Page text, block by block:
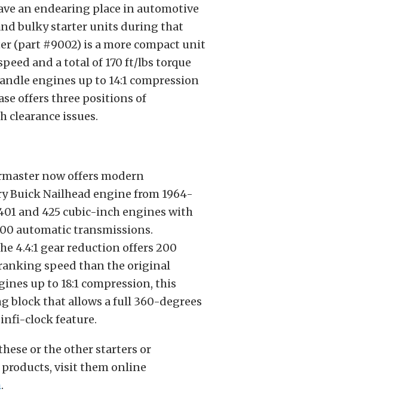
an endearing place in automotive
bulky starter units during that
(part #9002) is a more compact unit
and a total of 170 ft/lbs torque
engines up to 14:1 compression
offers three positions of
clearance issues.
now offers modern
Buick Nailhead engine from 1964-
and 425 cubic-inch engines with
automatic transmissions.
4.4:1 gear reduction offers 200
speed than the original
up to 18:1 compression, this
block that allows a full 360-degrees
clock feature.
or the other starters or
visit them online
.